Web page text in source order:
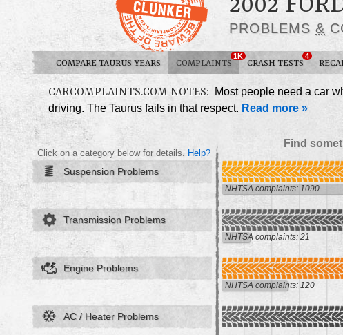
2002
PROBLEMS &
COMPARE TAURUS YEARS COMPLAINTS
1K
CRASH TESTS
4
CARCOMPLAINTS.COM NOTES:
Most people need a car
driving. The Taurus fails in that respect. Read more »
Find
Click on a category below for details. Help?
Suspension Problems
NHTSA complaints: 1090
Transmission Problems
NHTSA complaints: 21
Engine Problems
NHTSA complaints: 120
AC / Heater Problems